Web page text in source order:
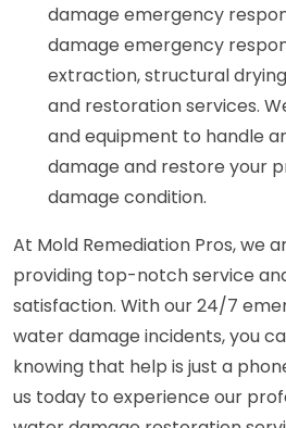
damage emergency
damage emergency
extraction, structural
and restoration services.
and equipment to handle
damage and restore your
damage condition.
At Mold Remediation Pros, we
providing top-notch service
satisfaction. With our 24/7
water damage incidents, you
knowing that help is just a
us today to experience our